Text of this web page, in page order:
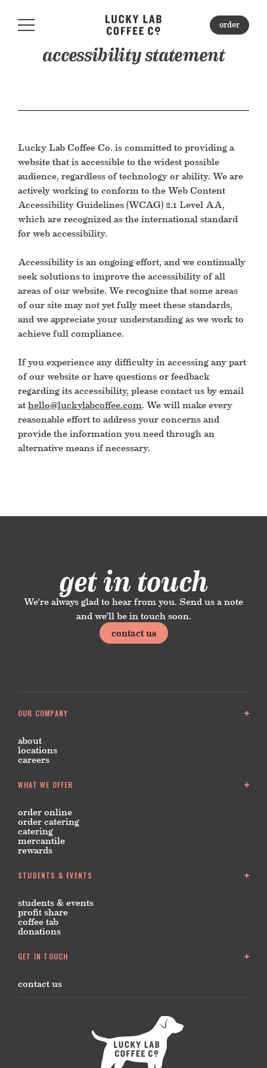
order
order
mercantile
gift cards
students & events
accessibility statement
Lucky Lab Coffee Co. is committed to providing a
website that is accessible to the widest possible
audience, regardless of technology or ability. We are
actively working to conform to the Web Content
Accessibility Guidelines (WCAG) 2.1 Level AA,
which are recognized as the international standard
for web accessibility.
Accessibility is an ongoing effort, and we continually
seek solutions to improve the accessibility of all
areas of our website. We recognize that some areas
of our site may not yet fully meet these standards,
and we appreciate your understanding as we work to
achieve full compliance.
If you experience any difficulty in accessing any part
of our website or have questions or feedback
regarding its accessibility, please contact us by email
athello@luckylabcoffee.com. We will make every
reasonable effort to address your concerns and
provide the information you need through an
alternative means if necessary.
get in touch
We’re always glad to hear from you. Send us a note
and we’ll be in touch soon.
contact us
OUR COMPANY
about
locations
careers
WHAT WE OFFER
order online
order catering
catering
mercantile
rewards
STUDENTS & EVENTS
students & events
profit share
coffee tab
donations
GET IN TOUCH
contact us